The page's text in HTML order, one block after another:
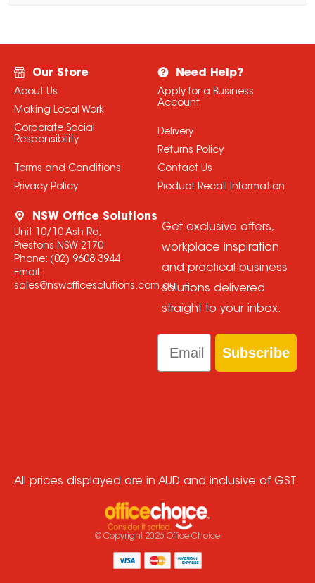
Our Store
About Us
Making Local Work
Corporate Social
Responsibility
Terms and Conditions
Privacy Policy
Need Help?
Apply for a Business
Account
Delivery
Returns Policy
Contact Us
Product Recall Information
NSW Office Solutions
Unit 10/10 Ash Rd,
Prestons NSW 2170
Phone: (02) 9608 3944
Email:
sales@nswofficesolutions.com.au
Get exclusive offers,
workplace inspiration
and practical business
solutions delivered
straight to your inbox.
Email
Subscribe
All prices displayed are in AUD and inclusive of GST
© Copyright 2026 Office Choice